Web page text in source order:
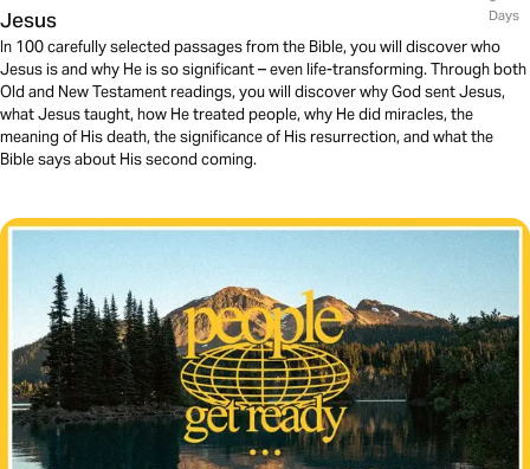
Jesus
Days
In 100 carefully selected passages from the Bible, you will discover who
Jesus is and why He is so significant – even life-transforming. Through both
Old and New Testament readings, you will discover why God sent Jesus,
what Jesus taught, how He treated people, why He did miracles, the
meaning of His death, the significance of His resurrection, and what the
Bible says about His second coming.